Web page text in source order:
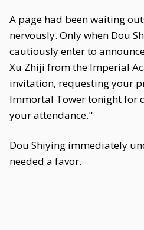
A page had been waiting
nervously. Only when Dou
cautiously enter to
Xu Zhiji from the Imperial
invitation, requesting your
Immortal Tower tonight for
your attendance."
Dou Shiying immediately
needed a favor.